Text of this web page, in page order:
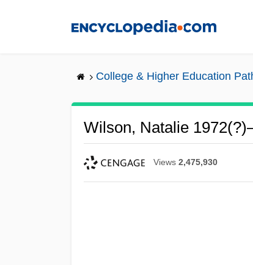
College & Higher Education
Wilson, Natalie
Views 2,475,930